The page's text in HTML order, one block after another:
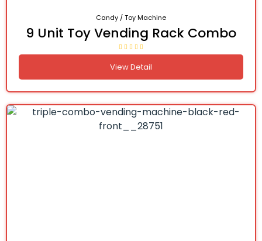
Candy / Toy Machine
9 Unit Toy Vending Rack Combo
View Detail